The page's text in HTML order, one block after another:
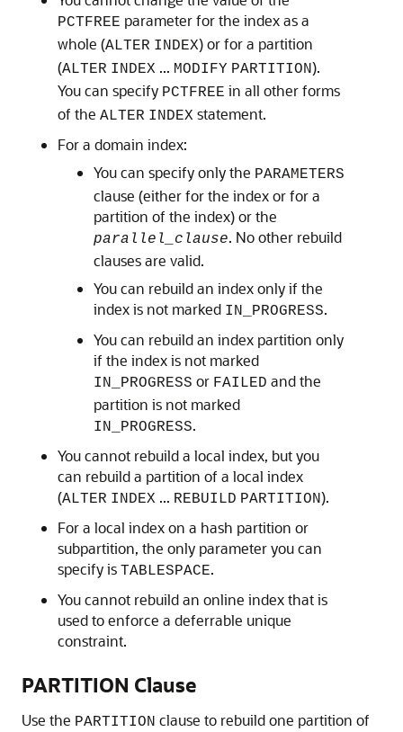
PCTFREE parameter for the index as a
whole (ALTER INDEX) or for a partition
(ALTER INDEX ... MODIFY PARTITION).
You can specify PCTFREE in all other forms
of the ALTER INDEX statement.
For a domain index:
You can specify only the PARAMETERS
clause (either for the index or for a
partition of the index) or the
parallel_clause. No other rebuild
clauses are valid.
You can rebuild an index only if the
index is not marked IN_PROGRESS.
You can rebuild an index partition only
if the index is not marked
IN_PROGRESS or FAILED and the
partition is not marked
IN_PROGRESS.
You cannot rebuild a local index, but you
can rebuild a partition of a local index
(ALTER INDEX ... REBUILD PARTITION).
For a local index on a hash partition or
subpartition, the only parameter you can
specify is TABLESPACE.
You cannot rebuild an online index that is
used to enforce a deferrable unique
constraint.
PARTITION Clause
Use the PARTITION clause to rebuild one partition of